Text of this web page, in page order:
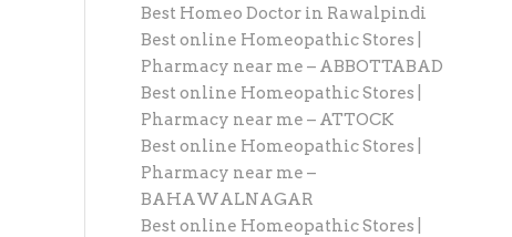
Best Homeo Doctor in Rawalpindi
Best online Homeopathic Stores |
Pharmacy near me – ABBOTTABAD
Best online Homeopathic Stores |
Pharmacy near me – ATTOCK
Best online Homeopathic Stores |
Pharmacy near me –
BAHAWALNAGAR
Best online Homeopathic Stores |